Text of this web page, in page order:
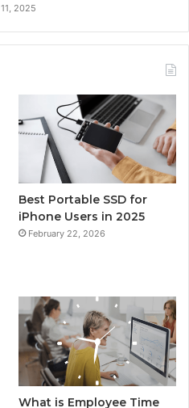
2025
Best Portable SSD for
iPhone Users in 2025
February 22, 2026
What is Employee Time